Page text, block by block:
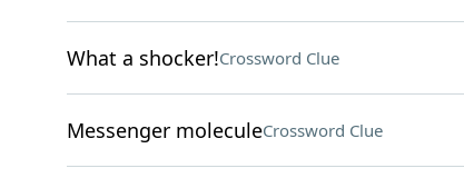
What a shocker!Crossword Clue
Messenger moleculeCrossword Clue